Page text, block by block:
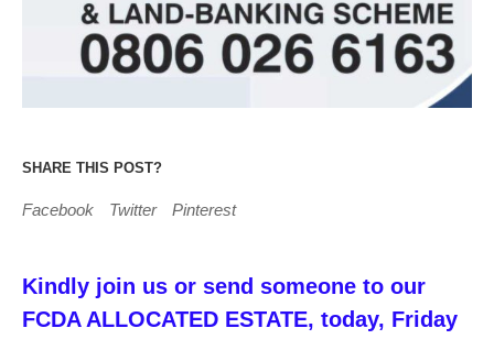
SHARE THIS POST?
Facebook Twitter Pinterest
Kindly join us or send someone to our
FCDA ALLOCATED ESTATE, today, Friday